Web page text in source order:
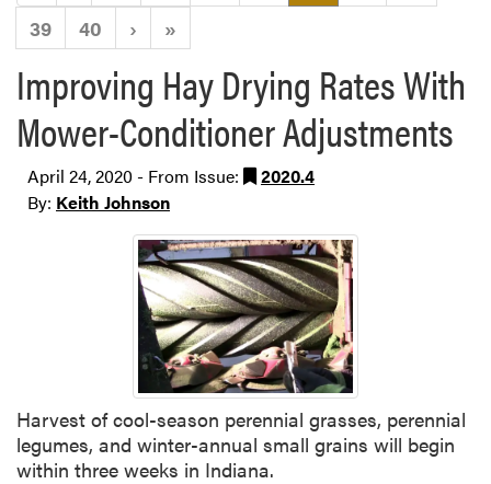
39
40 › »
Improving Hay Drying Rates With
Mower-Conditioner Adjustments
April 24, 2020 - From Issue:
2020.4
By: Keith Johnson
Harvest of cool-season perennial grasses, perennial
legumes, and winter-annual small grains will begin
within three weeks in Indiana.